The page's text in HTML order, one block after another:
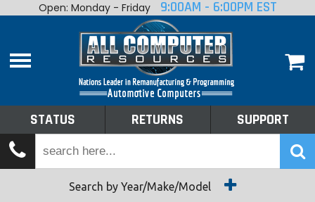
Home
Shop By Make
Tech Talk
Open: Monday - Friday 9:00AM - 6:00PM EST
STATUS RETURNS SUPPORT
Search by Year/Make/Model